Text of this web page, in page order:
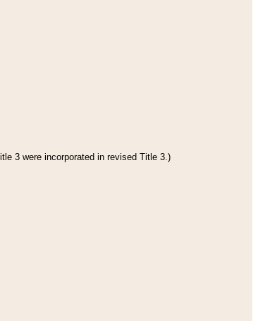
3 were incorporated in revised Title 3.)